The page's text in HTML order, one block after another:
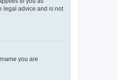
legal advice and is not
you are